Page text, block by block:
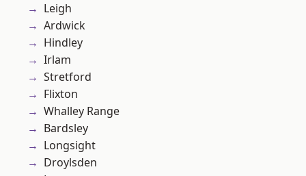
Leigh
Ardwick
Hindley
Irlam
Stretford
Flixton
Whalley Range
Bardsley
Longsight
Droylsden